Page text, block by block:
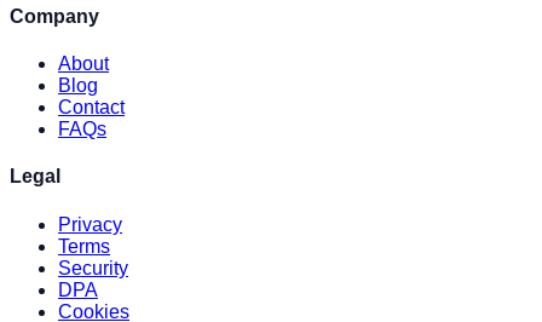
Company
About
Blog
Contact
FAQs
Legal
Privacy
Terms
Security
DPA
Cookies